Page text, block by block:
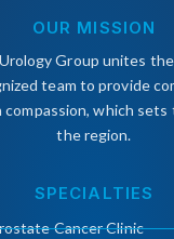
OUR MISSION
Group unites
team to provide
which
the region.
SPECIALTIES
Cancer Clinic